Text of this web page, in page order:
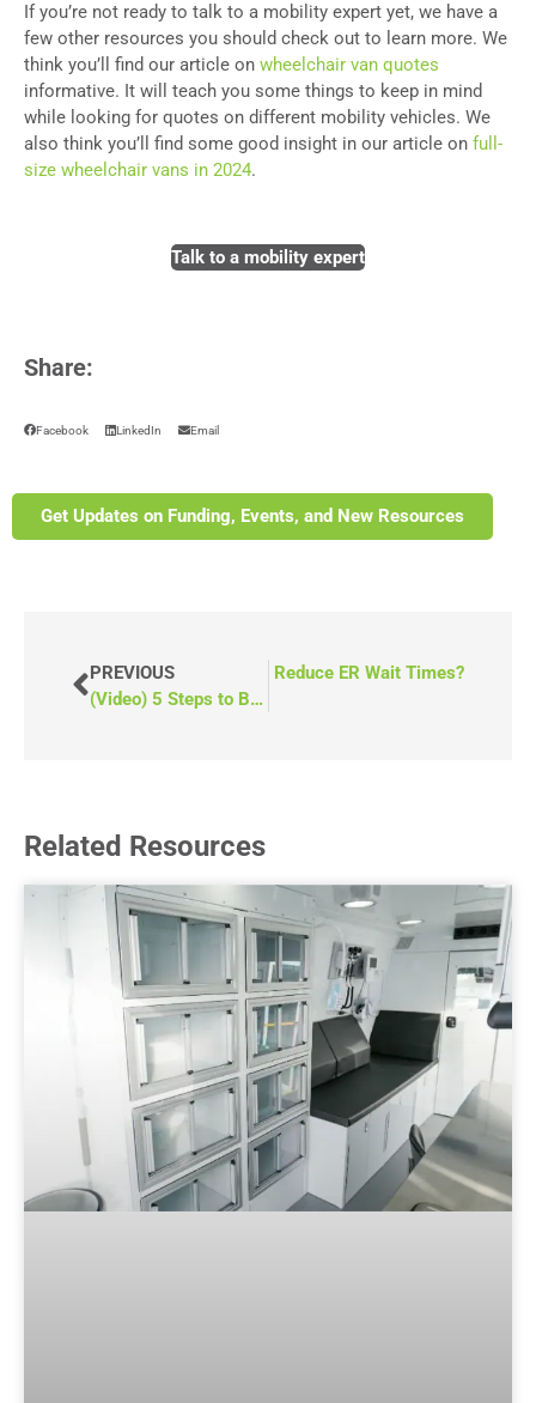
If you’re not ready to talk to a mobility expert yet, we have a
few other resources you should check out to learn more. We
think you’ll find our article on wheelchair van quotes
informative. It will teach you some things to keep in mind
while looking for quotes on different mobility vehicles. We
also think you’ll find some good insight in our article on full-
size wheelchair vans in 2024.
Talk to a mobility expert
Share:
Facebook LinkedIn Email
Get Updates on Funding, Events, and New Resources
PREVIOUS
(Video) 5 Steps to Buy a Mobile Medical Van
Can a Mobile Medical Vehicle Reduce ER Wait Times?
Related Resources